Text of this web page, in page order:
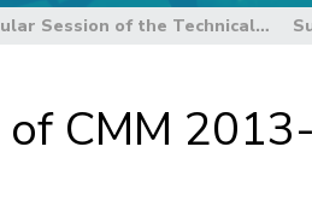
18th Regular Session of the Technical and Compliance Committee
CMM